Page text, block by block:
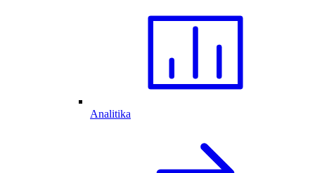
Analitika